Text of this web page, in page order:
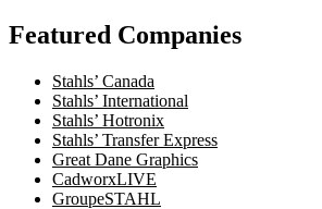
Featured Companies
Stahls’ Canada
Stahls’ International
Stahls’ Hotronix
Stahls’ Transfer Express
Great Dane Graphics
CadworxLIVE
GroupeSTAHL